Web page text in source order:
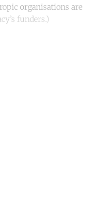
organisations are
funders.)